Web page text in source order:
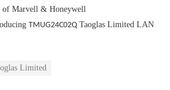
Marvell & Honeywell
TMUG24C02Q Taoglas Limited LAN
Limited